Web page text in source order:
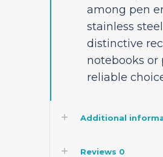
among pen
stainless
distinctive
notebooks or
reliable
Additional
Reviews 0